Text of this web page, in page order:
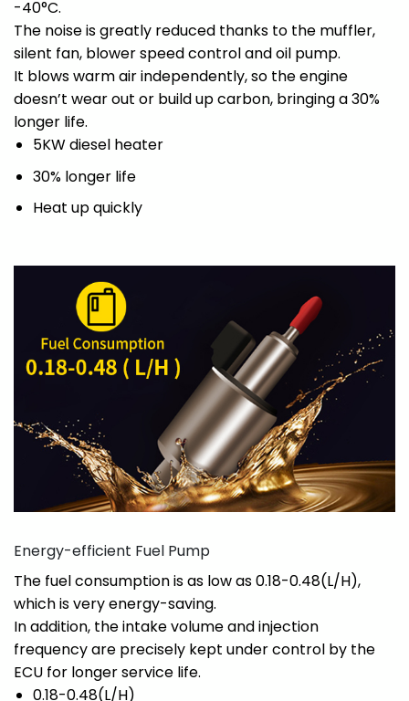
-40°C.
The noise is greatly reduced thanks to the muffler,
silent fan, blower speed control and oil pump.
It blows warm air independently, so the engine
doesn’t wear out or build up carbon, bringing a 30%
longer life.
5KW diesel heater
30% longer life
Heat up quickly
Energy-efficient Fuel Pump
The fuel consumption is as low as 0.18-0.48(L/H),
which is very energy-saving.
In addition, the intake volume and injection
frequency are precisely kept under control by the
ECU for longer service life.
0.18-0.48(L/H)